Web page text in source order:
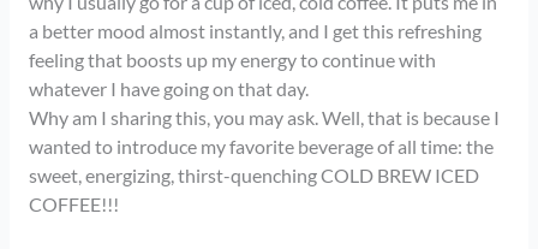
a better mood almost instantly, and I get this refreshing
feeling that boosts up my energy to continue with
whatever I have going on that day.
Why am I sharing this, you may ask. Well, that is because I
wanted to introduce my favorite beverage of all time: the
sweet, energizing, thirst-quenching COLD BREW ICED
COFFEE!!!